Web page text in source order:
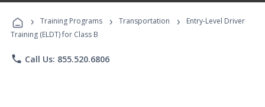
Programs
› Training Programs › Transportation ›
Entry-Level Driver
Training (ELDT) for Class B
phone Call Us: 855.520.6806